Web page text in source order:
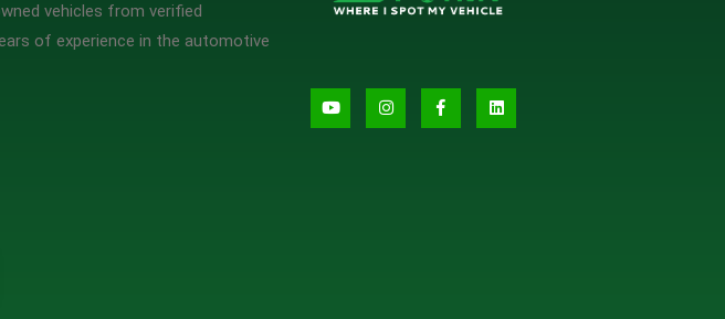
vehicles from verified
of experience in the automotive